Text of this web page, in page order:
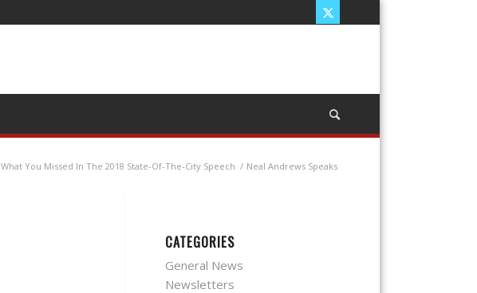
What You Missed In The 2018 State-Of-The-City Speech / Neal Andrews Speaks
CATEGORIES
General News
Newsletters